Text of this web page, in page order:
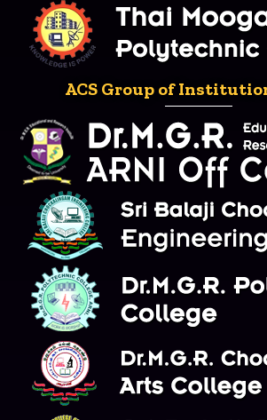
ACS Group of